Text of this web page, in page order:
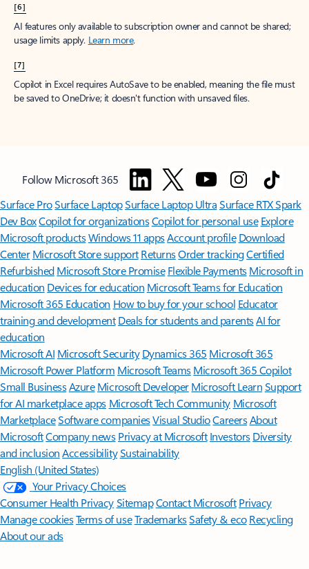
[6]
AI features only available to subscription owner and cannot be shared;
usage limits apply. Learn more.
[7]
Copilot in Excel requires AutoSave to be enabled, meaning the file must
be saved to OneDrive; it doesn't function with unsaved files.
Follow Microsoft 365
Surface ProSurface LaptopSurface Laptop UltraSurface RTX Spark
Dev BoxCopilot for organizationsCopilot for personal use Explore
Microsoft productsWindows 11 appsAccount profile Download
Center Microsoft Store support ReturnsOrder trackingCertified
Refurbished Microsoft Store Promise Flexible Payments Microsoft in
education Devices for education Microsoft Teams for Education
Microsoft 365 Education How to buy for your school Educator
training and development Deals for students and parentsAI for
education
Microsoft AI Microsoft Security Dynamics 365 Microsoft 365
Microsoft Power Platform Microsoft TeamsMicrosoft 365 Copilot
Small BusinessAzure Microsoft DeveloperMicrosoft LearnSupport
for AI marketplace apps Microsoft Tech Community Microsoft
MarketplaceSoftware companiesVisual StudioCareersAbout
MicrosoftCompany news Privacy at Microsoft Investors Diversity
and inclusion AccessibilitySustainability
English (United States)
Your Privacy Choices
Consumer Health PrivacySitemapContact Microsoft Privacy
Manage cookiesTerms of useTrademarksSafety & eco Recycling
About our ads